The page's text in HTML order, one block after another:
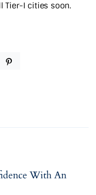
Tier-I cities soon.
With An